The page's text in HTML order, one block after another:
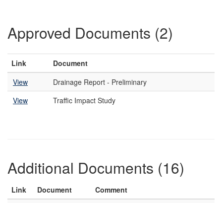
Approved Documents (2)
Link
Document
View
Drainage Report - Preliminary
View
Traffic Impact Study
Additional Documents (16)
Link Document
Comment